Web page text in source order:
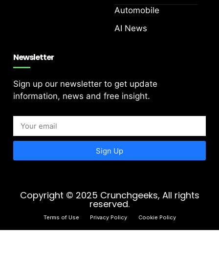
Automobile
AI News
Newsletter
Sign up our newsletter to get update
information, news and free insight.
Sign Up
Copyright © 2025 Crunchgeeks, All rights
reserved.
Terms of Use Privacy Policy Cookie Policy